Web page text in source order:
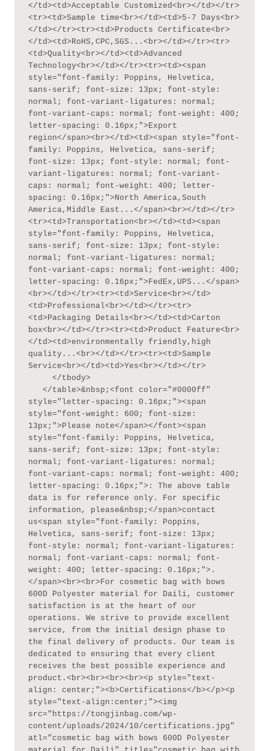
</td><td>Acceptable Customized<br></td></tr>
<tr><td>Sample time<br></td><td>5-7 Days<br>
</td></tr><tr><td>Products Certificate<br>
</td><td>RoHS,CPC,SGS...<br></td></tr><tr>
<td>Quality<br></td><td>Advanced
Technology<br></td></tr><tr><td><span
style="font-family: Poppins, Helvetica,
sans-serif; font-size: 13px; font-style:
normal; font-variant-ligatures: normal;
font-variant-caps: normal; font-weight: 400;
letter-spacing: 0.16px;">Export
region</span><br></td><td><span style="font-
family: Poppins, Helvetica, sans-serif;
font-size: 13px; font-style: normal; font-
variant-ligatures: normal; font-variant-
caps: normal; font-weight: 400; letter-
spacing: 0.16px;">North America,South
America,Middle East...</span><br></td></tr>
<tr><td>Transportation<br></td><td><span
style="font-family: Poppins, Helvetica,
sans-serif; font-size: 13px; font-style:
normal; font-variant-ligatures: normal;
font-variant-caps: normal; font-weight: 400;
letter-spacing: 0.16px;">FedEx,UPS...</span>
<br></td></tr><tr><td>Service<br></td>
<td>Professional<br></td></tr><tr>
<td>Packaging Details<br></td><td>Carton
box<br></td></tr><tr><td>Product Feature<br>
</td><td>environmentally friendly,high
quality...<br></td></tr><tr><td>Sample
Service<br></td><td>Yes<br></td></tr>
style="letter-spacing: 0.16px;"><span
style="font-weight: 600; font-size:
13px;">Please note</span></font><span
style="font-family: Poppins, Helvetica,
sans-serif; font-size: 13px; font-style:
normal; font-variant-ligatures: normal;
font-variant-caps: normal; font-weight: 400;
letter-spacing: 0.16px;">: The above table
data is for reference only. For specific
information, please&nbsp;</span>contact
us<span style="font-family: Poppins,
Helvetica, sans-serif; font-size: 13px;
font-style: normal; font-variant-ligatures:
normal; font-variant-caps: normal; font-
weight: 400; letter-spacing: 0.16px;">.
</span><br><br>For cosmetic bag with bows
600D Polyester material for Daili, customer
satisfaction is at the heart of our
operations. We strive to provide excellent
service, from the initial design phase to
the final delivery of products. Our team is
dedicated to ensuring that every client
receives the best possible experience and
product.<br><br><br><br><p style="text-
align: center;"><b>Certifications</b></p><p
style="text-align:center;"><img
src="https://tongjinbag.com/wp-
content/uploads/2024/10/certifications.jpg"
atl="cosmetic bag with bows 600D Polyester